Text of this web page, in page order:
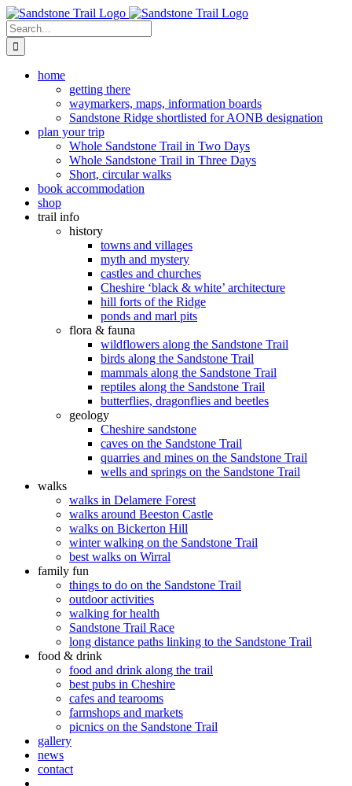
Skip
to
content
Search
for:
home
getting there
waymarkers, maps, information boards
Sandstone Ridge shortlisted for AONB designation
plan your trip
Whole Sandstone Trail in Two Days
Whole Sandstone Trail in Three Days
Short, circular walks
book accommodation
shop
trail info
history
towns and villages
myth and mystery
castles and churches
Cheshire ‘black & white’ architecture
hill forts of the Ridge
ponds and marl pits
flora & fauna
wildflowers along the Sandstone Trail
birds along the Sandstone Trail
mammals along the Sandstone Trail
reptiles along the Sandstone Trail
butterflies, dragonflies and beetles
geology
Cheshire sandstone
caves on the Sandstone Trail
quarries and mines on the Sandstone Trail
wells and springs on the Sandstone Trail
walks
walks in Delamere Forest
walks around Beeston Castle
walks on Bickerton Hill
winter walking on the Sandstone Trail
best walks on Wirral
family fun
things to do on the Sandstone Trail
outdoor activities
walking for health
Sandstone Trail Race
long distance paths linking to the Sandstone Trail
food & drink
food and drink along the trail
best pubs in Cheshire
cafes and tearooms
farmshops and markets
picnics on the Sandstone Trail
gallery
news
contact